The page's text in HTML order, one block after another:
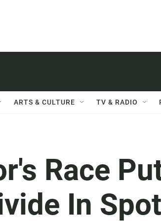
ARTS & CULTURE TV & RADIO
Race
In